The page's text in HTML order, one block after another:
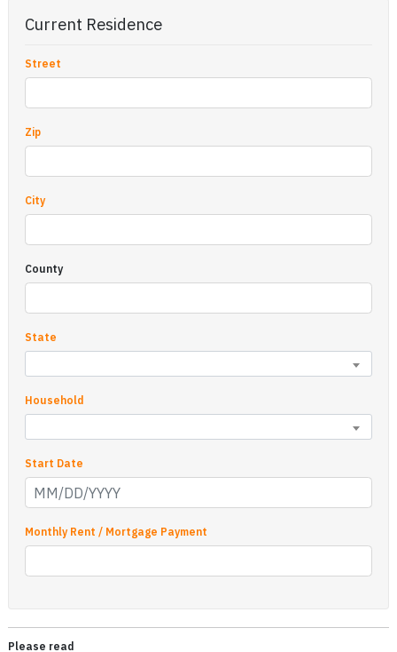
Current Residence
Street
Zip
City
County
State
Household
Start Date
Monthly Rent / Mortgage Payment
Please read